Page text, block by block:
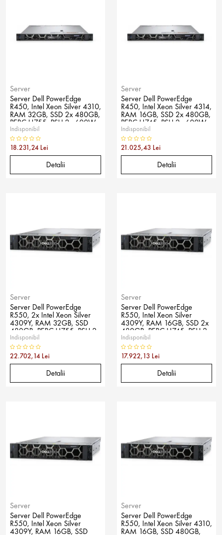
Server
Server Dell PowerEdge
R450, Intel Xeon Silver 4310,
RAM 32GB, SSD 2x 480GB,
PERC H755, PSU 2x 600W,
No OS
Indisponibil
18.231,24 Lei
Detalii
Server
Server Dell PowerEdge
R450, Intel Xeon Silver 4314,
RAM 16GB, SSD 2x 480GB,
PERC H745, PSU 2x 600W,
No OS
Indisponibil
21.025,43 Lei
Detalii
Server
Server Dell PowerEdge
R550, 2x Intel Xeon Silver
4309Y, RAM 32GB, SSD
480GB, PERC H755, PSU 2x
800W, No OS
Indisponibil
22.702,14 Lei
Detalii
Server
Server Dell PowerEdge
R550, Intel Xeon Silver
4309Y, RAM 16GB, SSD 2x
480GB, PERC H745, PSU 2x
600W, No OS
Indisponibil
17.922,13 Lei
Detalii
Server
Server Dell PowerEdge
R550, Intel Xeon Silver
4309Y, RAM 16GB, SSD
Server
Server Dell PowerEdge
R550, Intel Xeon Silver 4310,
RAM 16GB, SSD 480GB,